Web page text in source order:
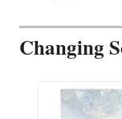
Changing